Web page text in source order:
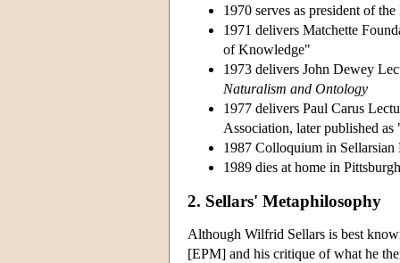
1970 serves as president of
1971 delivers Matchette
of Knowledge"
1973 delivers John Dewey
Naturalism and Ontology
1977 delivers Paul Carus
Association, later published
1987 Colloquium in
1989 dies at home in
2. Sellars' Metaphilosophy
Although Wilfrid Sellars is best
[EPM] and his critique of what he